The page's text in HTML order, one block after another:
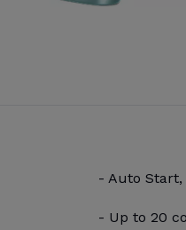
- Auto Start,
- Up to 20